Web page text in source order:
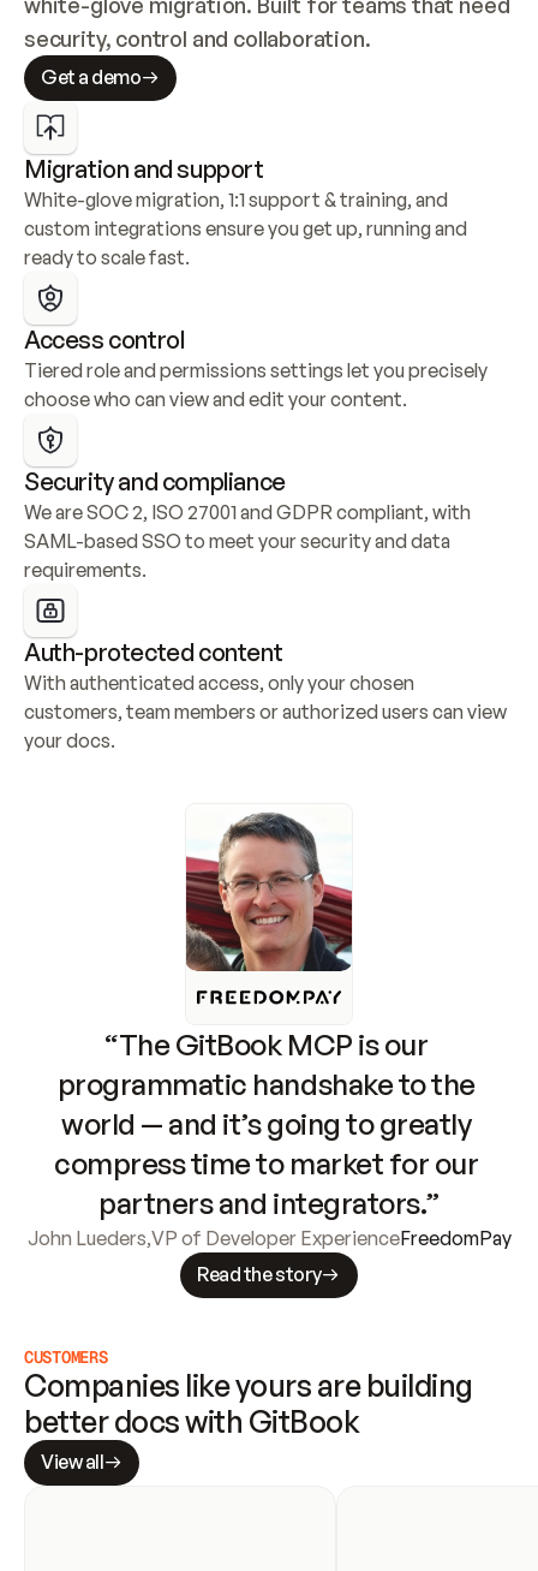
security, control and collaboration.
Get a demo
Migration and support
White-glove migration, 1:1 support & training, and
custom integrations ensure you get up, running and
ready to scale fast.
Access control
Tiered role and permissions settings let you precisely
choose who can view and edit your content.
Security and compliance
We are SOC 2, ISO 27001 and GDPR compliant, with
SAML-based SSO to meet your security and data
requirements.
Auth-protected content
With authenticated access, only your chosen
customers, team members or authorized users can view
your docs.
“The GitBook MCP is our
programmatic handshake to the
world — and it’s going to greatly
compress time to market for our
partners and integrators.”
John Lueders,VP of Developer ExperienceFreedomPay
Read the story
CUSTOMERS
Companies like yours are building
better docs with GitBook
View all